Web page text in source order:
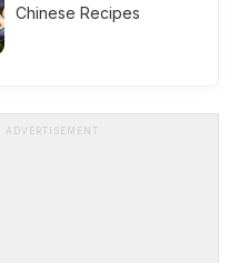
Chinese Recipes
ADVERTISEMENT